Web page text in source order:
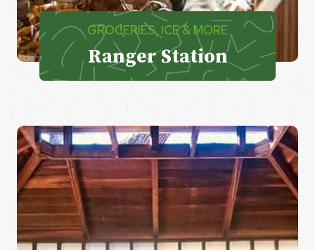
GROCERIES, ICE & MORE
Ranger Station